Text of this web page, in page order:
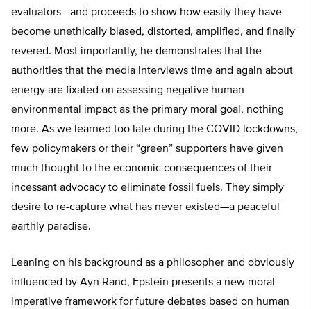
evaluators—and proceeds to show how easily they have
become unethically biased, distorted, amplified, and finally
revered. Most importantly, he demonstrates that the
authorities that the media interviews time and again about
energy are fixated on assessing negative human
environmental impact as the primary moral goal, nothing
more. As we learned too late during the COVID lockdowns,
few policymakers or their “green” supporters have given
much thought to the economic consequences of their
incessant advocacy to eliminate fossil fuels. They simply
desire to re-capture what has never existed—a peaceful
earthly paradise.
Leaning on his background as a philosopher and obviously
influenced by Ayn Rand, Epstein presents a new moral
imperative framework for future debates based on human